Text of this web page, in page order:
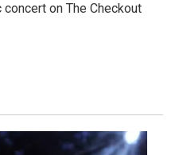
on The Checkout